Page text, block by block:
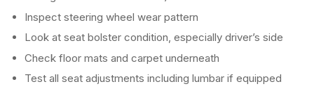
Inspect steering wheel wear pattern
Look at seat bolster condition, especially driver’s side
Check floor mats and carpet underneath
Test all seat adjustments including lumbar if equipped